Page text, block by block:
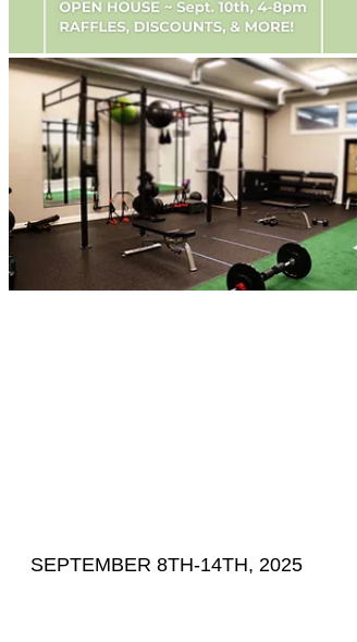
SEPTEMBER 8TH-14TH, 2025